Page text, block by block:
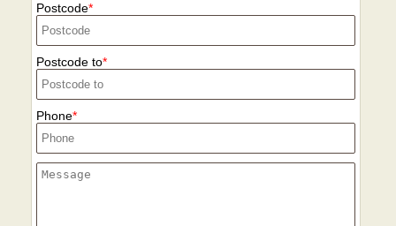
Postcode
Postcode to
Phone